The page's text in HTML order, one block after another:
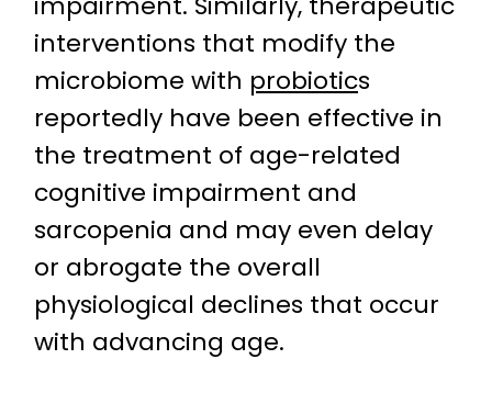
interventions that modify the
microbiome with probiotics
reportedly have been effective in
the treatment of age-related
cognitive impairment and
sarcopenia and may even delay
or abrogate the overall
physiological declines that occur
with advancing age.